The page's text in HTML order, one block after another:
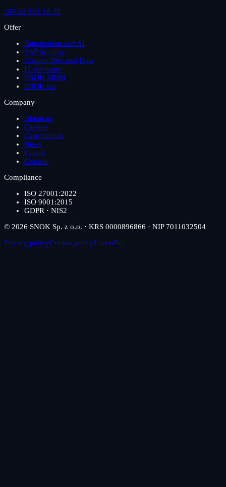
+48 22 161 18 30
Offer
Automation and AI
SAP Security
Custom Dev and Data
IT Advisory
SNOK MDM
SNOK.me
Company
About us
Careers
Case studies
News
Events
Contact
Compliance
ISO 27001:2022
ISO 9001:2015
GDPR · NIS2
© 2026 SNOK Sp. z o.o. · KRS 0000896866 · NIP 7011032504
Privacy policyCookie policyLinkedIn